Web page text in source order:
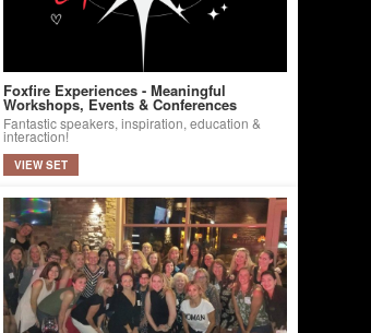
Foxfire Experiences - Meaningful
Workshops, Events & Conferences
Fantastic speakers, inspiration, education &
interaction!
VIEW SET